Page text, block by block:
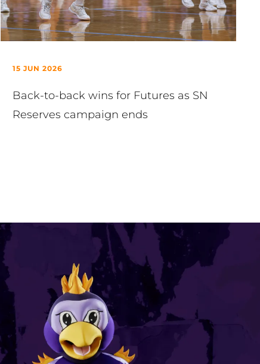
15 JUN 2026
Back-to-back wins for Futures as SN
Reserves campaign ends